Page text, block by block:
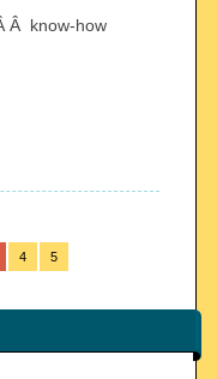
Â know-how
4 5